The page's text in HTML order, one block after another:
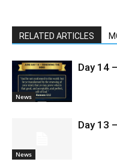
RELATED ARTICLES
News
Day 14
News
Day 13